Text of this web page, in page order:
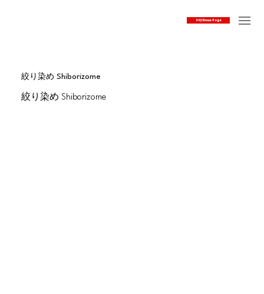
SOJ Home Page
絞り染め Shiborizome
絞り染め Shiborizome